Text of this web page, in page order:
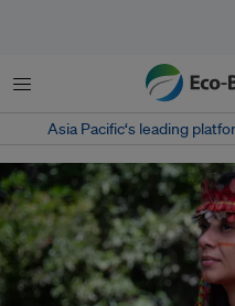
Menu
Asia Pacific‘s leading